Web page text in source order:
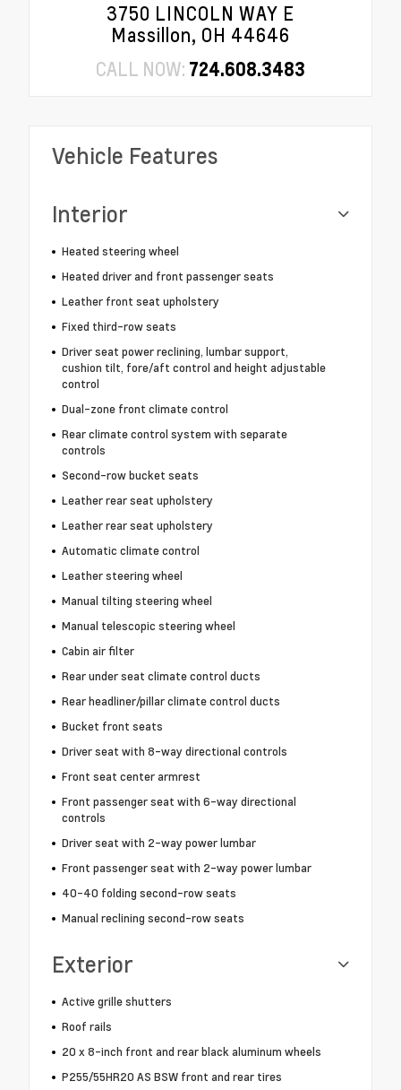
3750 LINCOLN WAY E
Massillon, OH 44646
CALL NOW: 724.608.3483
Vehicle Features
Interior
Heated steering wheel
Heated driver and front passenger seats
Leather front seat upholstery
Fixed third-row seats
Driver seat power reclining, lumbar support,
cushion tilt, fore/aft control and height adjustable
control
Dual-zone front climate control
Rear climate control system with separate
controls
Second-row bucket seats
Leather rear seat upholstery
Leather rear seat upholstery
Automatic climate control
Leather steering wheel
Manual tilting steering wheel
Manual telescopic steering wheel
Cabin air filter
Rear under seat climate control ducts
Rear headliner/pillar climate control ducts
Bucket front seats
Driver seat with 8-way directional controls
Front seat center armrest
Front passenger seat with 6-way directional
controls
Driver seat with 2-way power lumbar
Front passenger seat with 2-way power lumbar
40-40 folding second-row seats
Manual reclining second-row seats
Exterior
Active grille shutters
Roof rails
20 x 8-inch front and rear black aluminum wheels
P255/55HR20 AS BSW front and rear tires